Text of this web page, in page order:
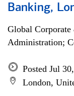
Banking,
Global
Administration;
Posted Jul
London,